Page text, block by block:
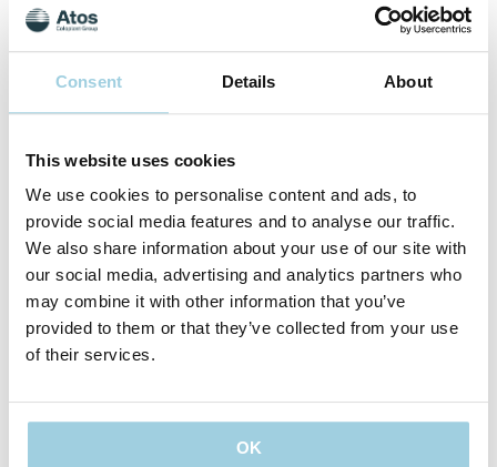
Consent Details About
This website uses cookies
We use cookies to personalise content and ads, to
provide social media features and to analyse our traffic.
We also share information about your use of our site with
our social media, advertising and analytics partners who
may combine it with other information that you’ve
provided to them or that they’ve collected from your use
of their services.
OK
Dr. Claudio Parrilla, MD, PhD
Dr. Claudio Parrilla, MD, PhD, is a Head and Neck Surgeon
at the Catholic University of the Sacred Heart and Gemelli
Hospital in Rome, Italy. Dr. Parrilla graduated from the
Catholic University of Sacred Heart in Rome and completed
his residency at the Gemelli Hospital with partnership at
Center Hospital University CHU in Nantes, France. He did
his PhD at the Catholic University of Sacred Heart, in Rome
as well as a postdoctoral fellowship in Hanover, Germany.
Since 2012, Dr. Parrilla has been the scientific coordinator of